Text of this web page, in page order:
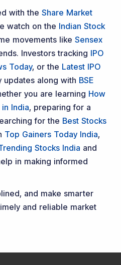
with the Share Market
watch on the Indian Stock
movements like Sensex
Investors tracking IPO
Today, or the Latest IPO
updates along with BSE
you are learning How
India, preparing for a
for the Best Stocks
Top Gainers Today India,
Stocks India and
in making informed
and make smarter
and reliable market